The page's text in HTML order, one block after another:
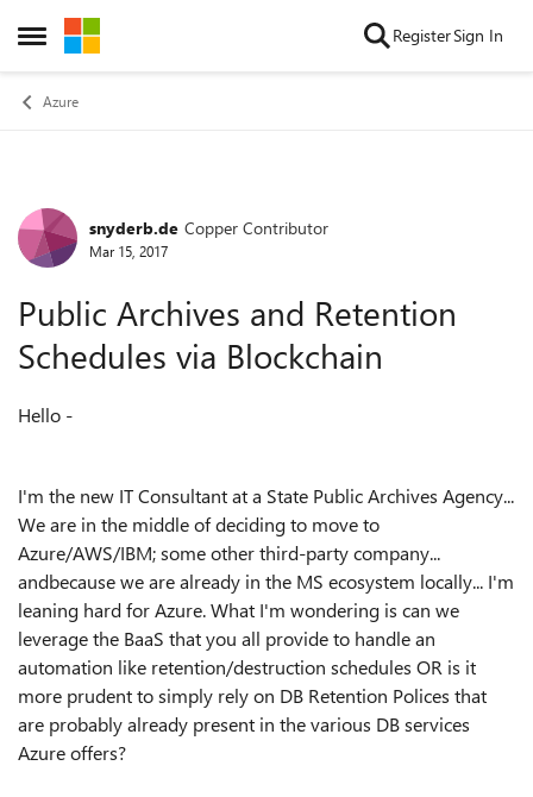
Open Side Menu
Skip to content RegisterSign In
Azure
Forum Discussion
snyderb.de Copper Contributor
Mar 15, 2017
Public Archives and Retention
Schedules via Blockchain
Hello -
I'm the new IT Consultant at a State Public Archives Agency...
We are in the middle of deciding to move to
Azure/AWS/IBM; some other third-party company...
andbecause we are already in the MS ecosystem locally... I'm
leaning hard for Azure. What I'm wondering is can we
leverage the BaaS that you all provide to handle an
automation like retention/destruction schedules OR is it
more prudent to simply rely on DB Retention Polices that
are probably already present in the various DB services
Azure offers?